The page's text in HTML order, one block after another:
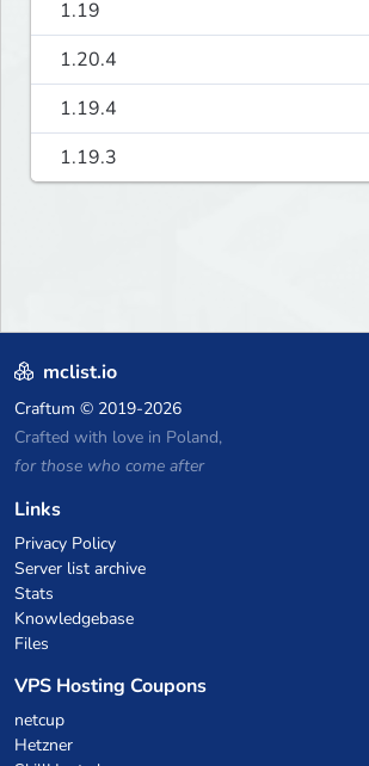
1.19
1.20.4
1.19.4
1.19.3
mclist.io
Craftum © 2019-2026
Crafted with love in Poland,
for those who come after
Links
Privacy Policy
Server list archive
Stats
Knowledgebase
Files
VPS Hosting Coupons
netcup
Hetzner